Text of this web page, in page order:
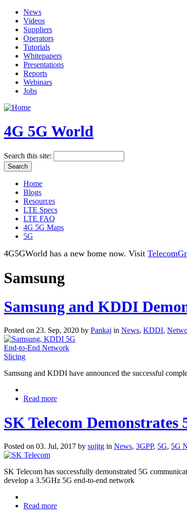
News
Videos
Suppliers
Operators
Tutorials
Whitepapers
Presentations
Reports
Webinars
Jobs
4G 5G World
Search this site:
Home
Blogs
Resources
LTE Specs
LTE FAQ
4G 5G Maps
5G
4G5GWorld has a new home now. Visit
Samsung
Samsung and KDDI
Posted on 23. Sep, 2020 by Pankaj in News, KDDI,
Samsung and KDDI have announced the successful
Read more
SK Telecom
Posted on 03. Jul, 2017 by sujitg in News, 3GPP, 5G, 5G
SK Telecom has successfully demonstrated 5G
develop a 3.5GHz 5G end-to-end network
Read more